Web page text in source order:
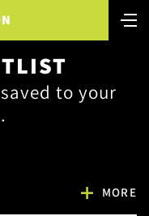
saved to your
MORE